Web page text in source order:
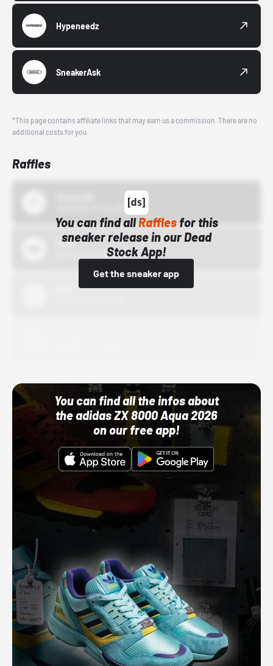
Hypeneedz
SneakerAsk
*This page contains affiliate links that may earn us a commission. There are no
additional costs for you.
Raffles
You can find allRafflesfor this
sneaker release in our Dead
Stock App!
Get the sneaker app
Bstn
10/01/22 12:00 AM
You can find all the infos about
the adidas ZX 8000 Aqua 2026
on our free app!